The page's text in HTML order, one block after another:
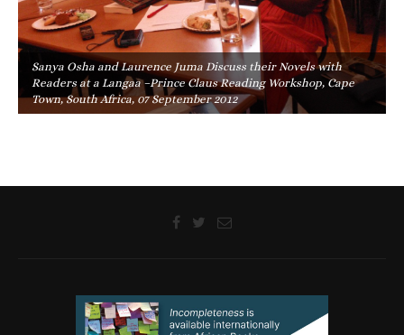
Sanya Osha and Laurence Juma Discuss their Novels with
Readers at a Langaa –Prince Claus Reading Workshop, Cape
Town, South Africa, 07 September 2012